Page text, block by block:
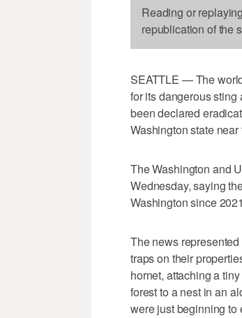
Reading or
republication of the
SEATTLE — The
for its dangerous sting
been declared
Washington state
The Washington and
Wednesday, saying
Washington since
The news
traps on their
hornet, attaching a
forest to a nest in an
were just beginning to